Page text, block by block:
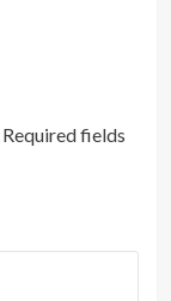
Required fields